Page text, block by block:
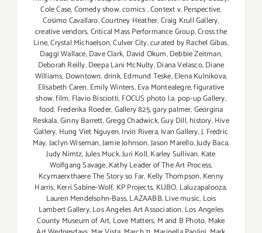
Cole Case,Comedy show,comics,Context v. Perspective,
Cosimo Cavallaro,Courtney Heather,Craig Krull Gallery,
creative vendors,Critical Mass Performance Group,Cross the
Line,Crystal Michaelson,Culver City,curated by Rachel Gibas,
Daggi Wallace,Dave Clark, David Okum,Debbie Zeitman,
Deborah Reilly,Deepa Lani McNulty,Diana Velasco,Diane
Williams, Downtown,drink,Edmund Teske,Elena Kulnikova,
Elisabeth Caren,Emily Winters,Eva Montealegre,figurative
show,film, Flavio Bisciotti,FOCUS photo l.a. pop-up Gallery,
food, Frederika Roeder,Gallery 825,gary palmer,Georgina
Reskala,Ginny Barrett,Gregg Chadwick,Guy Dill,history,Hive
Gallery, Hung Viet Nguyen,Irvin Rivera,Ivan Gallery,J. Fredric
May,Jaclyn Wiseman,Jamie Johnson,Jason Marello,Judy Baca,
Judy Nimtz,Jules Muck,Juri Koll,Karley Sullivan, Kate
Wolfgang Savage,Kathy Leader of The Art Process,
Kcymaerxthaere The Story so Far, Kelly Thompson,Kenny
Harris,Kerri Sabine-Wolf, KP Projects, KUBO, Laluzapalooza,
Lauren Mendelsohn-Bass,LAZAABB,Live music, Lois
Lambert Gallery,Los Angeles Art Association,Los Angeles
County Museum of Art, Love Matters, M and B Photo, Make